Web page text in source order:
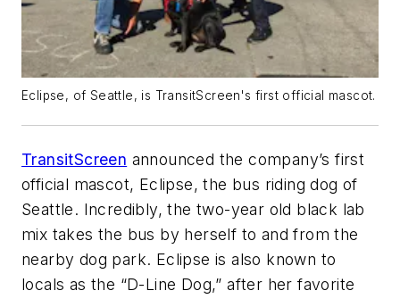
Eclipse, of Seattle, is TransitScreen's first official mascot.
TransitScreen announced the company’s first
official mascot, Eclipse, the bus riding dog of
Seattle. Incredibly, the two-year old black lab
mix takes the bus by herself to and from the
nearby dog park. Eclipse is also known to
locals as the “D-Line Dog,” after her favorite